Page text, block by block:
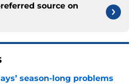
source on
season-long problems